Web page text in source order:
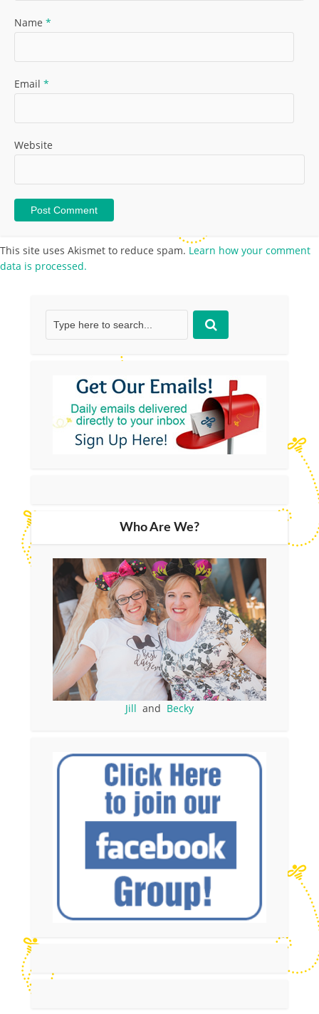
Name *
Email *
Website
This site uses Akismet to reduce spam. Learn how your comment
data is processed.
Who Are We?
Jill and Becky